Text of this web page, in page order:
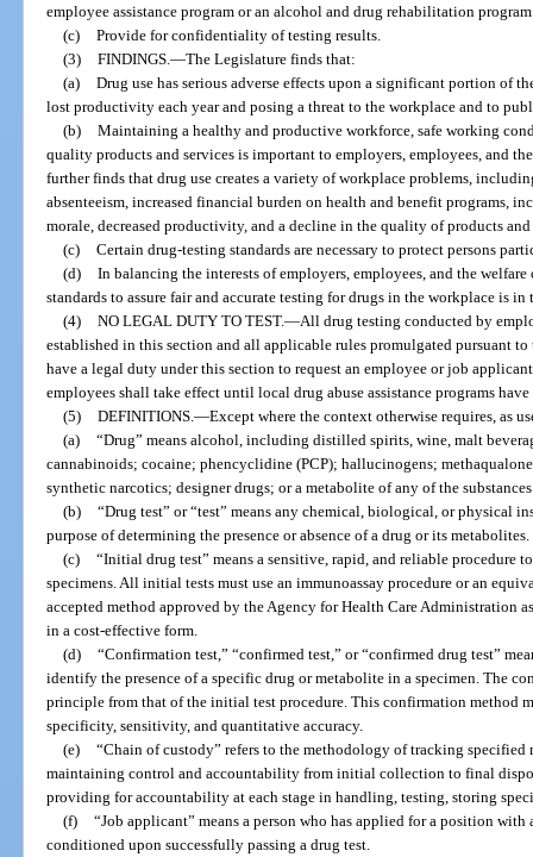
employee assistance program or an alcohol and drug rehabilitation
(c) Provide for confidentiality of testing results.
(3) FINDINGS. —The Legislature finds that:
(a) Drug use has serious adverse effects upon a significant portion of
lost productivity each year and posing a threat to the workplace and to
(b) Maintaining a healthy and productive workforce, safe working
quality products and services is important to employers, employees, and
further finds that drug use creates a variety of workplace problems,
absenteeism, increased financial burden on health and benefit programs,
morale, decreased productivity, and a decline in the quality of products and
(c) Certain drug-testing standards are necessary to protect persons
(d) In balancing the interests of employers, employees, and the
standards to assure fair and accurate testing for drugs in the workplace is in
(4) NO LEGAL DUTY TO TEST.—All drug testing conducted by
established in this section and all applicable rules promulgated pursuant
have a legal duty under this section to request an employee or job
employees shall take effect until local drug abuse assistance programs
(5) DEFINITIONS. —Except where the context otherwise requires, as
(a) “Drug” means alcohol, including distilled spirits, wine, malt
cannabinoids; cocaine; phencyclidine (PCP); hallucinogens;
synthetic narcotics; designer drugs; or a metabolite of any of the
(b) “Drug test” or “test” means any chemical, biological, or physical
purpose of determining the presence or absence of a drug or its metabolites.
(c) “Initial drug test” means a sensitive, rapid, and reliable procedure
specimens. All initial tests must use an immunoassay procedure or an
accepted method approved by the Agency for Health Care Administration
in a cost-effective form.
(d) “Confirmation test,” “confirmed test,” or “confirmed drug test”
identify the presence of a specific drug or metabolite in a specimen. The
principle from that of the initial test procedure. This confirmation method
specificity, sensitivity, and quantitative accuracy.
(e) “Chain of custody” refers to the methodology of tracking specified
maintaining control and accountability from initial collection to final
providing for accountability at each stage in handling, testing, storing
(f) “Job applicant” means a person who has applied for a position
conditioned upon successfully passing a drug test.